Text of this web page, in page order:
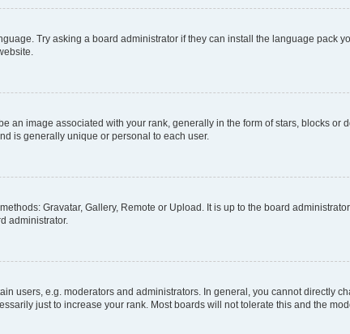
Try asking a board administrator if they can install the language pack
image associated with your rank, generally in the form of stars, blocks or
is generally unique or personal to each user.
Gravatar, Gallery, Remote or Upload. It is up to the board
administrator.
users, e.g. moderators and administrators. In general, you cannot directly
just to increase your rank. Most boards will not tolerate this and the